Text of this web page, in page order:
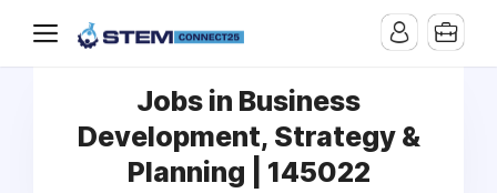
Jobs in Business
Development, Strategy &
Planning | 145022